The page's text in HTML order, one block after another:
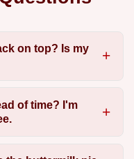
on top? Is my
of time? I'm